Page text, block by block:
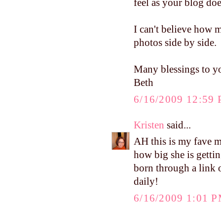
feel as your blog
I can't believe how
photos side by side.
Many blessings to
Beth
6/16/2009 12:59
Kristen said...
AH this is my fave
how big she is
born through a link
daily!
6/16/2009 1:01